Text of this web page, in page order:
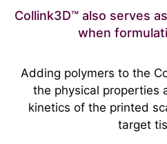
Collink3D™ also serves
when
Adding polymers to the
the physical properties
kinetics of the printed
target